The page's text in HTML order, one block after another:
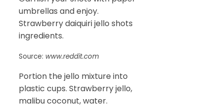
umbrellas and enjoy.
Strawberry daiquiri jello shots
ingredients.
Source: www.reddit.com
Portion the jello mixture into
plastic cups. Strawberry jello,
malibu coconut, water.